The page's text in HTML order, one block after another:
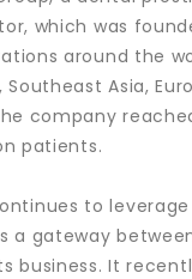
which was
around the
Asia,
company
patients.
to leverage
a gateway
business. It